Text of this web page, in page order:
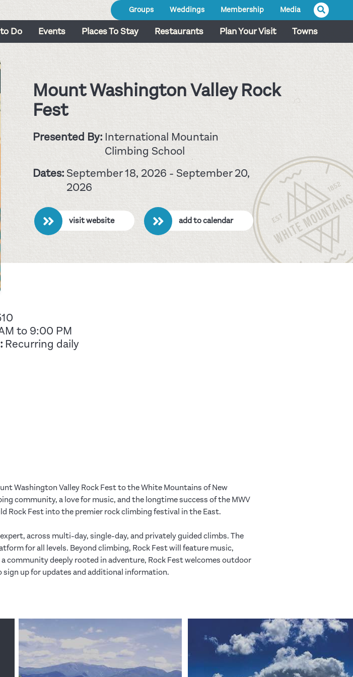
Groups Weddings Membership Media
Do Events Places To Stay Restaurants Plan Your Visit Towns
Mount Washington Valley Rock
Fest
Presented By: International Mountain
Climbing School
Dates: September 18, 2026 - September 20,
2026
visit website add to calendar
to 9:00 PM
Recurring daily
Washington Valley Rock Fest to the White Mountains of New
community, a love for music, and the longtime success of the MWV
Fest into the premier rock climbing festival in the East.
across multi-day, single-day, and privately guided climbs. The
for all levels. Beyond climbing, Rock Fest will feature music,
community deeply rooted in adventure, Rock Fest welcomes outdoor
up for updates and additional information.